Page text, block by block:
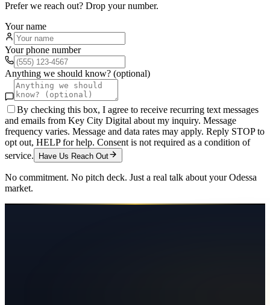
Prefer we reach out? Drop your number.
Your name
Your phone number
Anything we should know? (optional)
By checking this box, I agree to receive recurring text messages
and emails from Key City Digital about my inquiry. Message
frequency varies. Message and data rates may apply. Reply STOP to
opt out, HELP for help. Consent is not required as a condition of
service.
Have Us Reach Out
No commitment. No pitch deck. Just a real talk about yourOdessa
market.